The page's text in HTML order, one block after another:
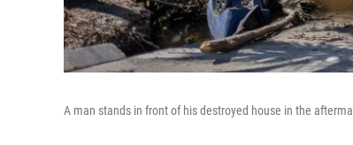
A man stands in front of his destroyed house in the